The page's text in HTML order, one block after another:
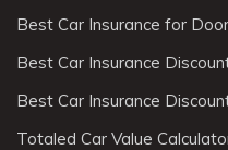
Best Car Insurance for
Best Car Insurance
Best Car Insurance
Totaled Car Value